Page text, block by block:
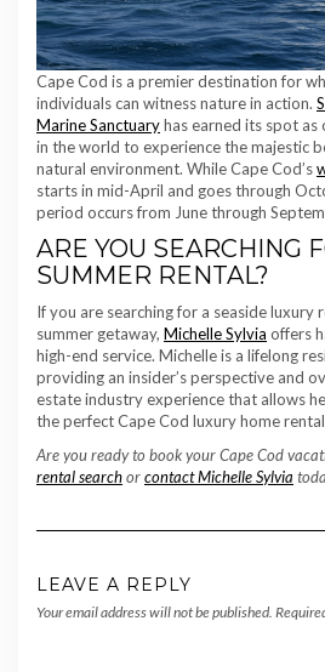
Cape Cod is a premier destination for
individuals can witness nature in action.
Marine Sanctuaryhas earned its spot
in the world to experience the majestic
natural environment. While Cape Cod’s
starts in mid-April and goes through
period occurs from June through
ARE YOU SEARCHING
SUMMER RENTAL?
If you are searching for a seaside luxury
summer getaway, Michelle Sylvia offers
high-end service. Michelle is a lifelong
providing an insider’s perspective and
estate industry experience that allows
the perfect Cape Cod luxury home
Are you ready to book your Cape Cod
rental searchorcontact Michelle Sylvia
LEAVE A REPLY
Your email address will not be published.